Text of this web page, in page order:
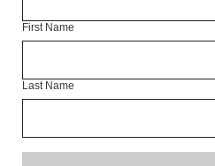
First Name
Last Name